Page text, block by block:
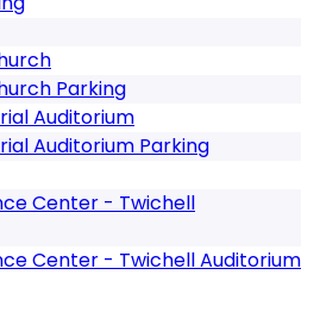
Parking
Auditorium
Auditorium Parking
Center - Twichell
Center - Twichell Auditorium